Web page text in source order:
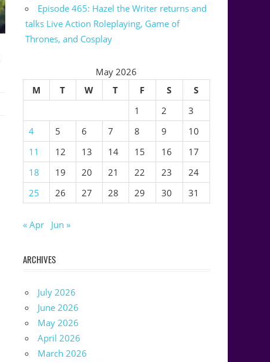
Episode 465: Hazel the Writer returns and
talks Live Action Roleplaying, Game of
Thrones, and Cosplay
May 2026
M
T W T F S
S
1
2
3
4
5 6 7 8 9
10
11
12 13 14 15 16
17
18
19 20 21 22 23
24
25
26 27 28 29 30 31
« Apr Jun »
ARCHIVES
July 2026
June 2026
May 2026
April 2026
March 2026